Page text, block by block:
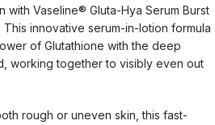
with Vaseline® Gluta-Hya Serum Burst
innovative serum-in-lotion formula
of Glutathione with the deep
working together to visibly even out
rough or uneven skin, this fast-